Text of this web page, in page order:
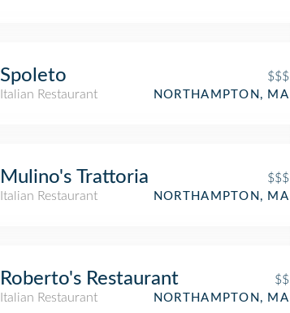
Spoleto
$$$
Italian Restaurant
NORTHAMPTON, MA
Mulino's Trattoria
$$$
Italian Restaurant
NORTHAMPTON, MA
Roberto's Restaurant
$$
Italian Restaurant
NORTHAMPTON, MA